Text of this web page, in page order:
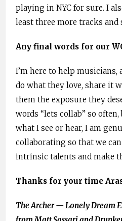
playing in NYC for sure. I
least three more tracks and
Any final words for our
I’m here to help musicians,
do what they love, share it
them the exposure they
words “lets collab” so
what I see or hear, I am
collaborating so that we
intrinsic talents and make
Thanks for your time
The Archer — Lonely Dream